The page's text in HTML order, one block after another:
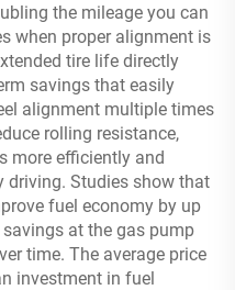
the mileage you can
when proper alignment is
tire life directly
savings that easily
alignment multiple times
rolling resistance,
more efficiently and
driving. Studies show that
fuel economy by up
at the gas pump
time. The average price
investment in fuel